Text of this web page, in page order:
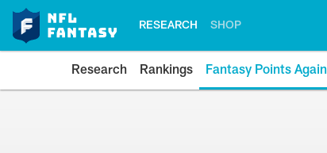
RESEARCH SHOP
Research Rankings Fantasy Points